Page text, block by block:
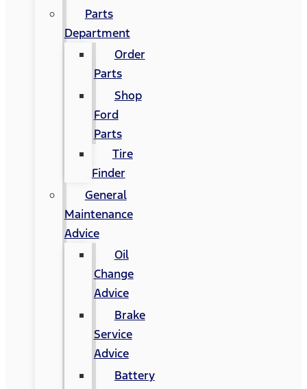
Parts
Department
Order
Parts
Shop
Ford
Parts
Tire
Finder
General
Maintenance
Advice
Oil
Change
Advice
Brake
Service
Advice
Battery